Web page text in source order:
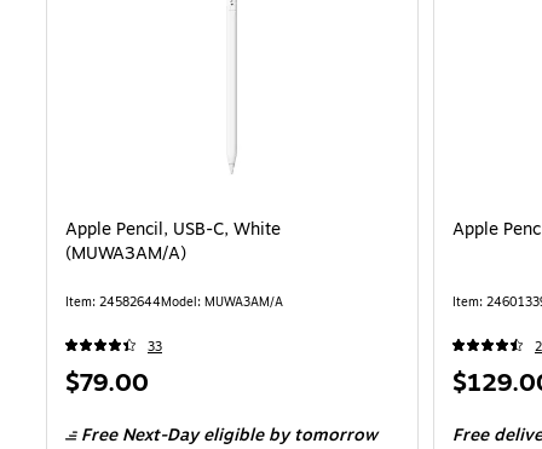
Apple Pencil, USB-C, White
(MUWA3AM/A)
Item: 24582644Model: MUWA3AM/A
33
Price
$79.00
Free Next-Day eligible by tomorrow
Apple
Item:
Price
Free